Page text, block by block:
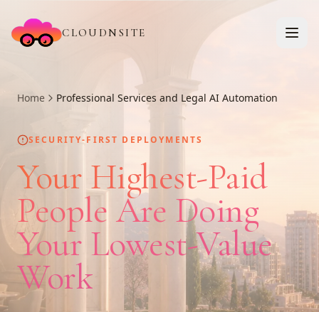
CLOUDNSITE
Home Professional Services and Legal AI Automation
SECURITY-FIRST DEPLOYMENTS
Your Highest-Paid
People Are Doing
Your Lowest-Value
Work